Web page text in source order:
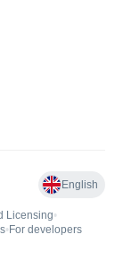
English
Licensing•
• For developers